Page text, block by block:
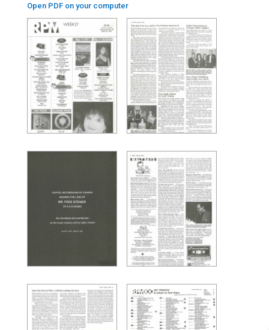
Open PDF on your computer